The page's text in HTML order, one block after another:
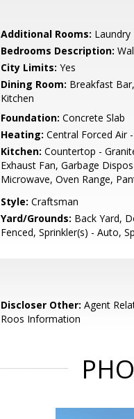
Additional Rooms: Laundry
Bedrooms Description:
City Limits: Yes
Dining Room: Breakfast
Kitchen
Foundation: Concrete Slab
Heating: Central Forced Air
Kitchen: Countertop -
Exhaust Fan, Garbage
Microwave, Oven Range,
Style: Craftsman
Yard/Grounds: Back Yard,
Fenced, Sprinkler(s) - Auto,
Discloser Other: Agent
Roos Information